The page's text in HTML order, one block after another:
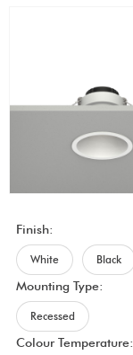
Finish:
White Black
Mounting Type:
Recessed
Colour Temperature: